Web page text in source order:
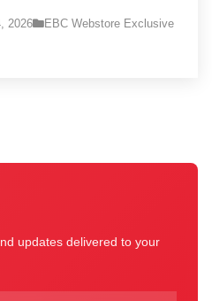
2026 EBC Webstore Exclusive
updates delivered to your